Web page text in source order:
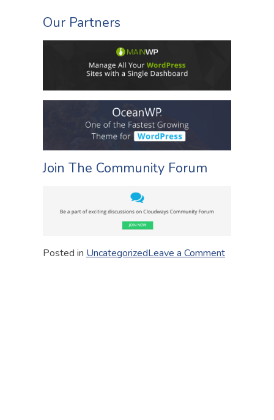
Our Partners
Join The Community Forum
Posted in UncategorizedLeave a Commenton